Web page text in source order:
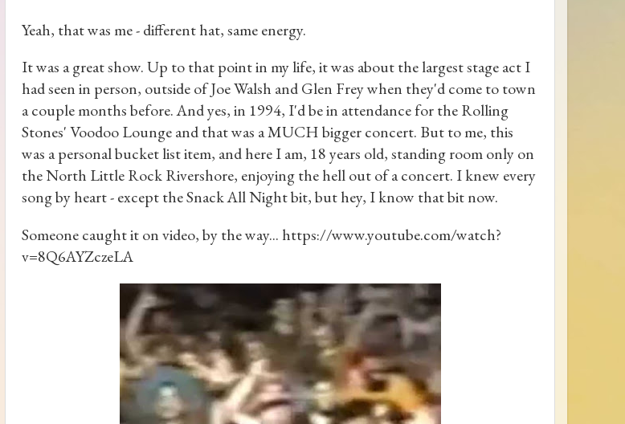
Yeah, that was me - different hat, same energy.
It was a great show. Up to that point in my life, it was about the largest stage act I
had seen in person, outside of Joe Walsh and Glen Frey when they'd come to town
a couple months before. And yes, in 1994, I'd be in attendance for the Rolling
Stones' Voodoo Lounge and that was a MUCH bigger concert. But to me, this
was a personal bucket list item, and here I am, 18 years old, standing room only on
the North Little Rock Rivershore, enjoying the hell out of a concert. I knew every
song by heart - except the Snack All Night bit, but hey, I know that bit now.
Someone caught it on video, by the way... https://www.youtube.com/watch?
v=8Q6AYZczeLA